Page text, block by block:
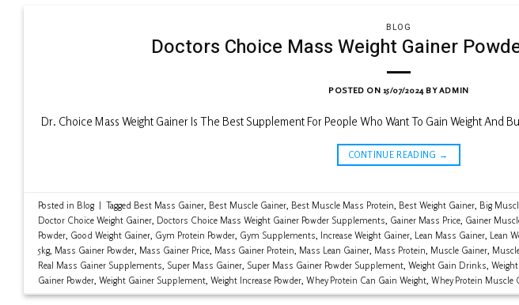
BLOG
Doctors Choice Mass Weight Gainer
POSTED ON 15/07/2024 BYADMIN
Dr. Choice Mass Weight Gainer Is The Best Supplement For People Who Want To Gain Weight And
CONTINUE READING →
Posted in Blog | Tagged Best Mass Gainer, Best Muscle Gainer, Best Muscle Mass Protein, Best Weight Gainer, Big
Doctor Choice Weight Gainer, Doctors Choice Mass Weight Gainer Powder Supplements, Gainer Mass Price, Gainer
Powder, Good Weight Gainer, Gym Protein Powder, Gym Supplements, Increase Weight Gainer, Lean Mass Gainer, Lean
5kg, Mass Gainer Powder, Mass Gainer Price, Mass Gainer Protein, Mass Lean Gainer, Mass Protein, Muscle Gainer,
Real Mass Gainer Supplements, Super Mass Gainer, Super Mass Gainer Powder Supplement, Weight Gain Drinks,
Gainer Powder, Weight Gainer Supplement, Weight Increase Powder, Whey Protein Can Gain Weight, Whey Protein Muscle